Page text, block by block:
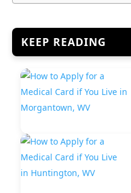
KEEP READING